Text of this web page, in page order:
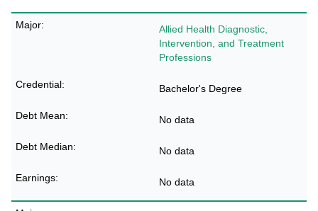
Allied Health Diagnostic,
Intervention, and Treatment
Professions
Bachelor's Degree
No data
No data
No data